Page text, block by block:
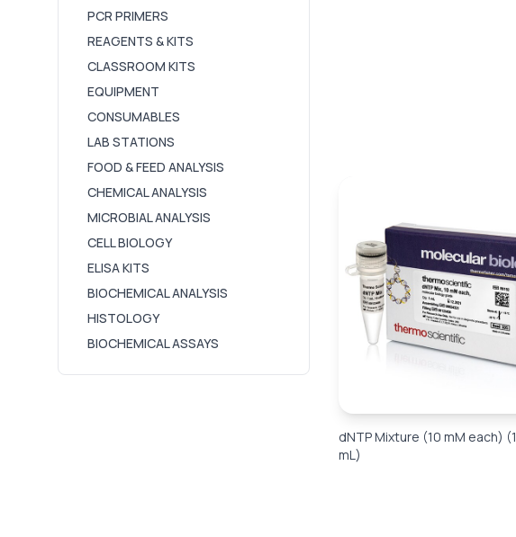
PCR PRIMERS
REAGENTS & KITS
CLASSROOM KITS
EQUIPMENT
CONSUMABLES
LAB STATIONS
FOOD & FEED ANALYSIS
CHEMICAL ANALYSIS
MICROBIAL ANALYSIS
CELL BIOLOGY
ELISA KITS
BIOCHEMICAL ANALYSIS
HISTOLOGY
BIOCHEMICAL ASSAYS
dNTP Mixture (10 mM each) (1
mL)